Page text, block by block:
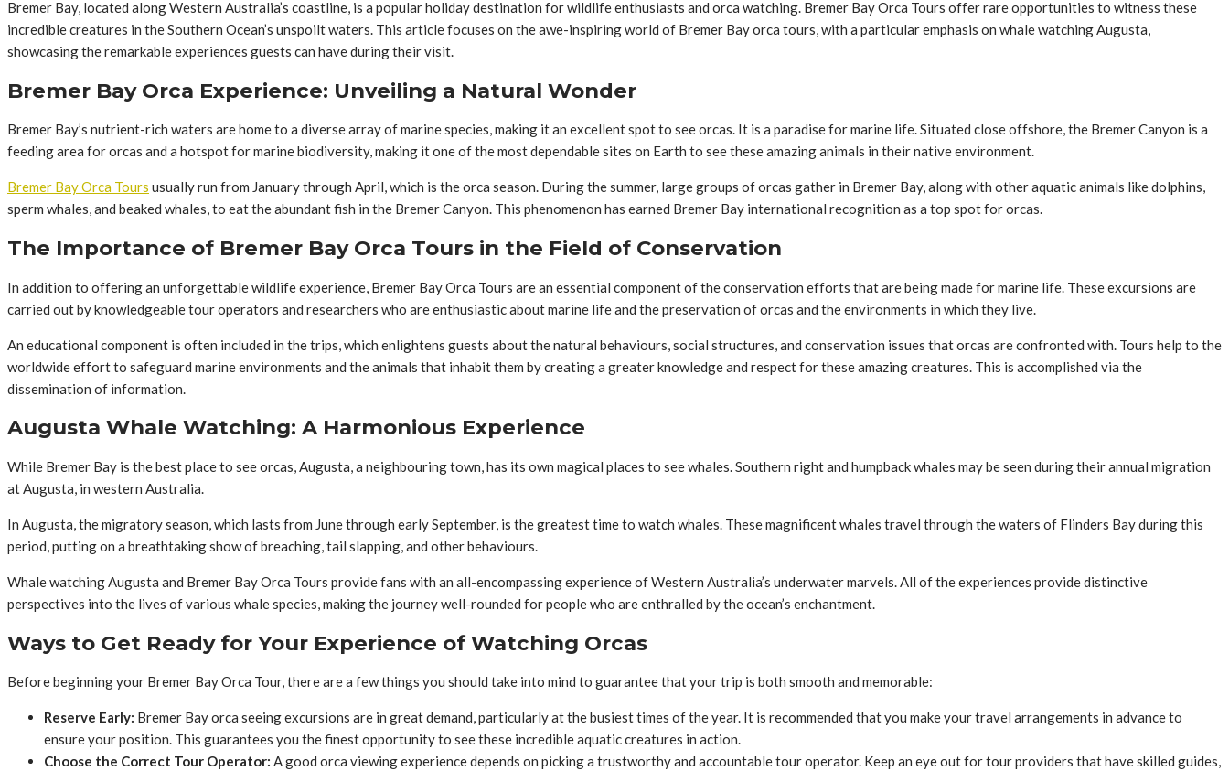
Bremer Bay, located along Western Australia’s coastline, is a popular holiday destination for wildlife enthusiasts and orca watching. Bremer Bay Orca Tours offer rare opportunities to witness these
incredible creatures in the Southern Ocean’s unspoilt waters. This article focuses on the awe-inspiring world of Bremer Bay orca tours, with a particular emphasis on whale watching Augusta,
showcasing the remarkable experiences guests can have during their visit.
Bremer Bay Orca Experience: Unveiling a Natural Wonder
Bremer Bay’s nutrient-rich waters are home to a diverse array of marine species, making it an excellent spot to see orcas. It is a paradise for marine life. Situated close offshore, the Bremer Canyon is a
feeding area for orcas and a hotspot for marine biodiversity, making it one of the most dependable sites on Earth to see these amazing animals in their native environment.
Bremer Bay Orca Tours usually run from January through April, which is the orca season. During the summer, large groups of orcas gather in Bremer Bay, along with other aquatic animals like dolphins,
sperm whales, and beaked whales, to eat the abundant fish in the Bremer Canyon. This phenomenon has earned Bremer Bay international recognition as a top spot for orcas.
The Importance of Bremer Bay Orca Tours in the Field of Conservation
In addition to offering an unforgettable wildlife experience, Bremer Bay Orca Tours are an essential component of the conservation efforts that are being made for marine life. These excursions are
carried out by knowledgeable tour operators and researchers who are enthusiastic about marine life and the preservation of orcas and the environments in which they live.
An educational component is often included in the trips, which enlightens guests about the natural behaviours, social structures, and conservation issues that orcas are confronted with. Tours help to the
worldwide effort to safeguard marine environments and the animals that inhabit them by creating a greater knowledge and respect for these amazing creatures. This is accomplished via the
dissemination of information.
Augusta Whale Watching: A Harmonious Experience
While Bremer Bay is the best place to see orcas, Augusta, a neighbouring town, has its own magical places to see whales. Southern right and humpback whales may be seen during their annual migration
at Augusta, in western Australia.
In Augusta, the migratory season, which lasts from June through early September, is the greatest time to watch whales. These magnificent whales travel through the waters of Flinders Bay during this
period, putting on a breathtaking show of breaching, tail slapping, and other behaviours.
Whale watching Augusta and Bremer Bay Orca Tours provide fans with an all-encompassing experience of Western Australia’s underwater marvels. All of the experiences provide distinctive
perspectives into the lives of various whale species, making the journey well-rounded for people who are enthralled by the ocean’s enchantment.
Ways to Get Ready for Your Experience of Watching Orcas
Before beginning your Bremer Bay Orca Tour, there are a few things you should take into mind to guarantee that your trip is both smooth and memorable:
Reserve Early: Bremer Bay orca seeing excursions are in great demand, particularly at the busiest times of the year. It is recommended that you make your travel arrangements in advance to
ensure your position. This guarantees you the finest opportunity to see these incredible aquatic creatures in action.
Choose the Correct Tour Operator: A good orca viewing experience depends on picking a trustworthy and accountable tour operator. Keep an eye out for tour providers that have skilled guides,